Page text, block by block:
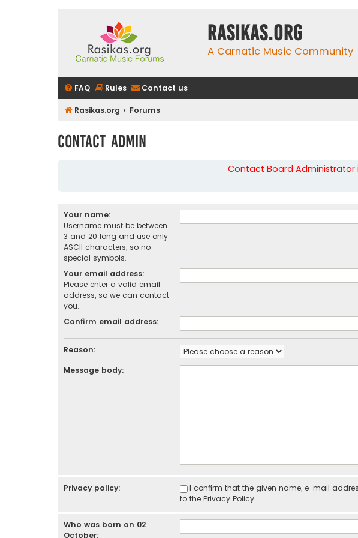
rasikas.org
A Carnatic Music Community
FAQ Rules Contact us
Rasikas.org Forums
Contact Admin
Contact Board
Your name:
Username must be between
3 and 20 long and use only
ASCII characters, so no
special symbols.
Your email address:
Please enter a valid email
address, so we can contact
you.
Confirm email address:
Reason:
Message body:
Privacy policy:
I confirm that the given name, e-mail
to the Privacy Policy
Who was born on 02
October: